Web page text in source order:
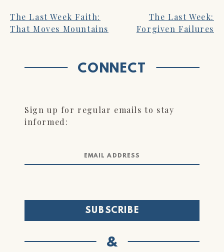
POST
NAVIGATION
The Last Week Faith:
That Moves Mountains
The Last Week:
Forgiven Failures
CONNECT
Sign up for regular emails to stay
informed:
&